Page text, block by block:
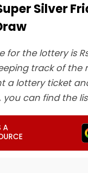
Silver
for the lottery is
track of the
a lottery ticket
you can find the
A